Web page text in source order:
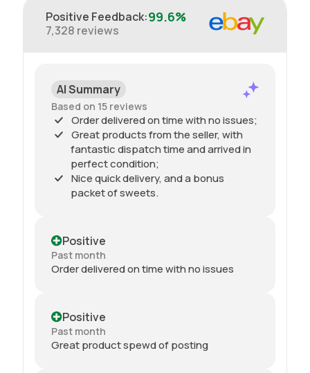
Positive Feedback:99.6%
7,328 reviews
AI Summary
Based on 15 reviews
Order delivered on time with no issues;
Great products from the seller, with
fantastic dispatch time and arrived in
perfect condition;
Nice quick delivery, and a bonus
packet of sweets.
Positive
Past month
Order delivered on time with no issues
Positive
Past month
Great product spewd of posting